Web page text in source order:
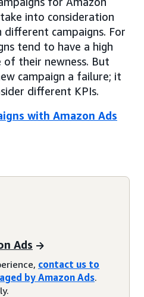
into consideration
campaigns. For
tend to have a high
of their newness. But
campaign a failure; it
different KPIs.
with Amazon Ads
Ads
contact us to
by Amazon Ads.